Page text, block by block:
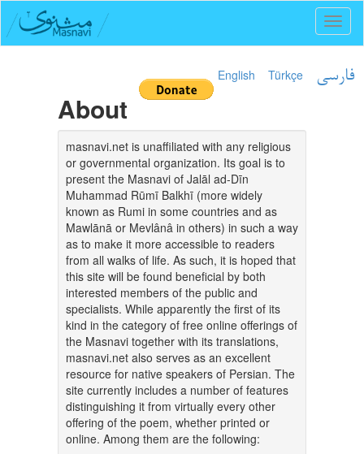
English Türkçe فارسی
About
masnavi.net is unaffiliated with any religious
or governmental organization. Its goal is to
present the Masnavi of Jalāl ad-Dīn
Muhammad Rūmī Balkhī (more widely
known as Rumi in some countries and as
Mawlānā or Mevlânâ in others) in such a way
as to make it more accessible to readers
from all walks of life. As such, it is hoped that
this site will be found beneficial by both
interested members of the public and
specialists. While apparently the first of its
kind in the category of free online offerings of
the Masnavi together with its translations,
masnavi.net also serves as an excellent
resource for native speakers of Persian. The
site currently includes a number of features
distinguishing it from virtually every other
offering of the poem, whether printed or
online. Among them are the following: